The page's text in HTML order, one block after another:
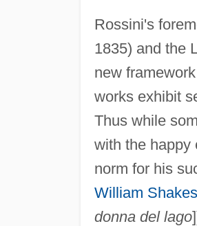
Rossini's
1835) and the
new
works exhibit
Thus while
with the happy
norm for his
William
donna del lago